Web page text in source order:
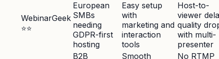
WebinarGeek
⭐⭐
European
SMBs
needing
GDPR-first
hosting
Easy setup
with
marketing and
interaction
tools
Host-to-
viewer
quality
with multi-
presenter
B2B
Smooth
No RTMP